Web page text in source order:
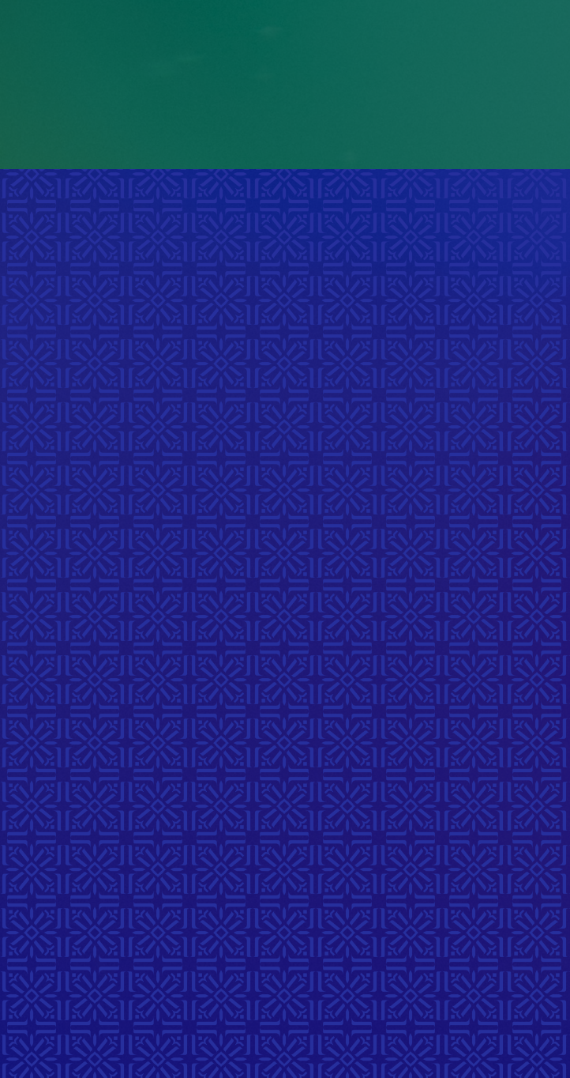
Discover
Explore a year of gatherings that
art, music, and connection across
Musical
Stories
September 3, 2026
6:00 PM
214 McDermot Ave
A reflective musical workshop
with singer/songwriter Orit
Shimoni exploring themes of
home, belonging, and
connection through collective
songwriting and shared stories.
Register Here
Visual
Stories
July 23, 2026
6:00 PM
214 McDermot Ave
A meaningful
art in visual
who are interested in
mediums are
attend and create
piece of belonging.
Complete